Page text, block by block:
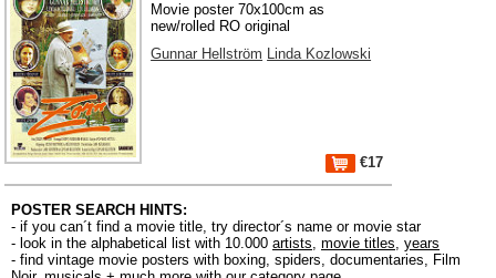
Movie poster 70x100cm as
new/rolled RO original
Gunnar Hellström Linda Kozlowski
€17
POSTER SEARCH HINTS:
- if you can´t find a movie title, try director´s name or movie star
- look in the alphabetical list with 10.000 artists, movie titles, years
- find vintage movie posters with boxing, spiders, documentaries, Film